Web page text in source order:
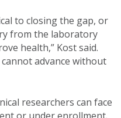
to closing the gap, or
from the laboratory
health,” Kost said.
advance without
researchers can face